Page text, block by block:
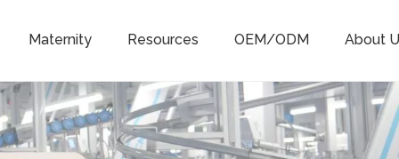
Maternity Resources OEM/ODM About